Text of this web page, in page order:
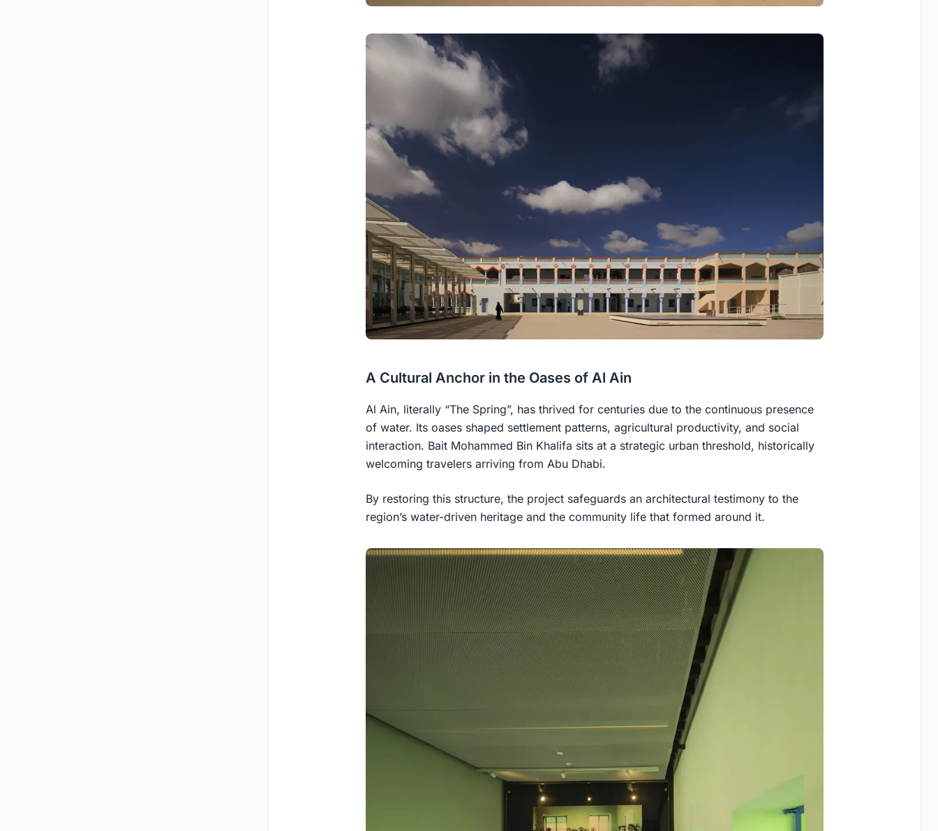
A Cultural Anchor in the Oases of Al Ain
Al Ain, literally “The Spring”, has thrived for centuries due to the continuous presence
of water. Its oases shaped settlement patterns, agricultural productivity, and social
interaction. Bait Mohammed Bin Khalifa sits at a strategic urban threshold, historically
welcoming travelers arriving from Abu Dhabi.
By restoring this structure, the project safeguards an architectural testimony to the
region’s water-driven heritage and the community life that formed around it.